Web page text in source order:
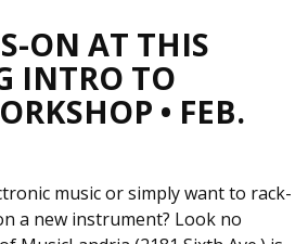
ON AT THIS
INTRO TO
• FEB.
music or simply want to rack-
a new instrument? Look no